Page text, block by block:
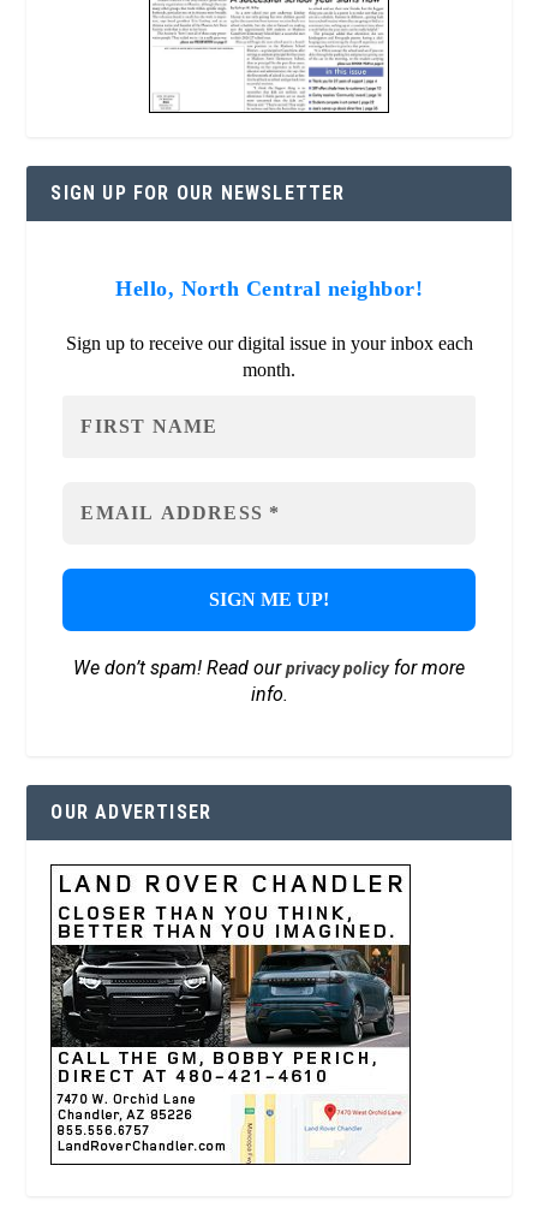
SIGN UP FOR OUR NEWSLETTER
Hello, North Central neighbor!
Sign up to receive our digital issue in your inbox each
month.
We don’t spam! Read ourprivacy policyfor more
info.
OUR ADVERTISER